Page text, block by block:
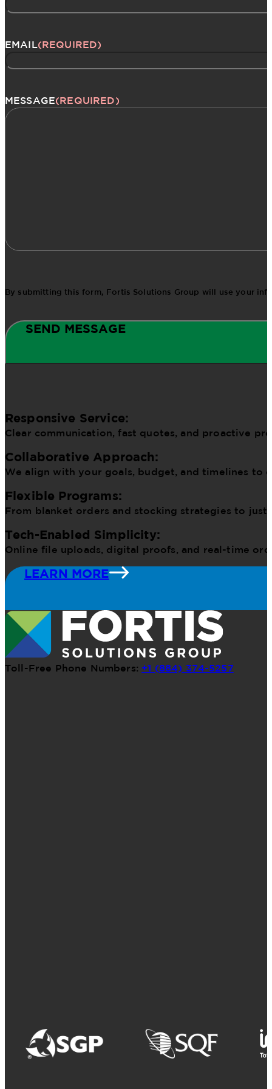
EMAIL(REQUIRED)
MESSAGE(REQUIRED)
By submitting this form, Fortis Solutions Group will use your
SEND MESSAGE
Responsive Service:
Clear communication, fast quotes, and proactive
Collaborative Approach:
We align with your goals, budget, and timelines
Flexible Programs:
From blanket orders and stocking strategies to
Tech-Enabled Simplicity:
Online file uploads, digital proofs, and real-time
LEARN MORE
Toll-Free Phone Numbers: +1 (884) 374-5257